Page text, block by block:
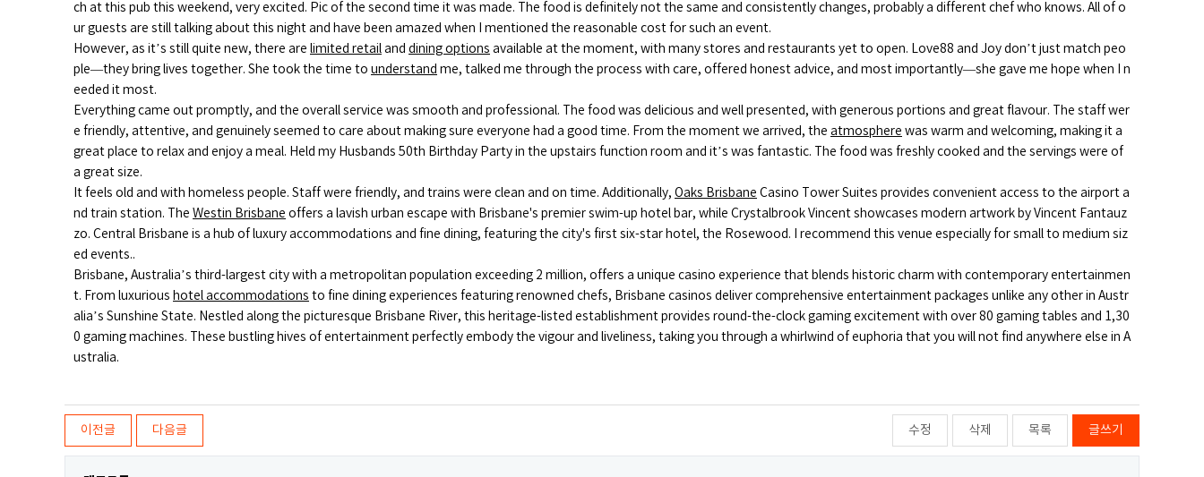
ch at this pub this weekend, very excited. Pic of the second time it was made. The food is definitely not the same and consistently changes, probably a different chef who knows. All of o
ur guests are still talking about this night and have been amazed when I mentioned the reasonable cost for such an event.
However, as it’s still quite new, there are limited retailand dining options available at the moment, with many stores and restaurants yet to open. Love88 and Joy don’t just match peo
ple—they bring lives together. She took the time to understand me, talked me through the process with care, offered honest advice, and most importantly—she gave me hope when I n
eeded it most.
Everything came out promptly, and the overall service was smooth and professional. The food was delicious and well presented, with generous portions and great flavour. The staff wer
e friendly, attentive, and genuinely seemed to care about making sure everyone had a good time. From the moment we arrived, the atmosphere was warm and welcoming, making it a
great place to relax and enjoy a meal. Held my Husbands 50th Birthday Party in the upstairs function room and it’s was fantastic. The food was freshly cooked and the servings were of
a great size.
It feels old and with homeless people. Staff were friendly, and trains were clean and on time. Additionally, Oaks Brisbane Casino Tower Suites provides convenient access to the airport a
nd train station. The Westin Brisbane offers a lavish urban escape with Brisbane's premier swim-up hotel bar, while Crystalbrook Vincent showcases modern artwork by Vincent Fantauz
zo. Central Brisbane is a hub of luxury accommodations and fine dining, featuring the city's first six-star hotel, the Rosewood. I recommend this venue especially for small to medium siz
ed events..
Brisbane, Australia’s third-largest city with a metropolitan population exceeding 2 million, offers a unique casino experience that blends historic charm with contemporary entertainmen
t. From luxurious hotel accommodations to fine dining experiences featuring renowned chefs, Brisbane casinos deliver comprehensive entertainment packages unlike any other in Austr
alia’s Sunshine State. Nestled along the picturesque Brisbane River, this heritage-listed establishment provides round-the-clock gaming excitement with over 80 gaming tables and 1,30
0 gaming machines. These bustling hives of entertainment perfectly embody the vigour and liveliness, taking you through a whirlwind of euphoria that you will not find anywhere else in A
ustralia.
이전글 다음글 글쓰기
수정 삭제 목록